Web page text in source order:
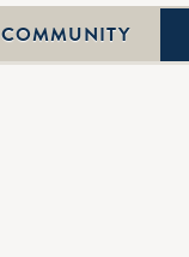
COMMUNITY